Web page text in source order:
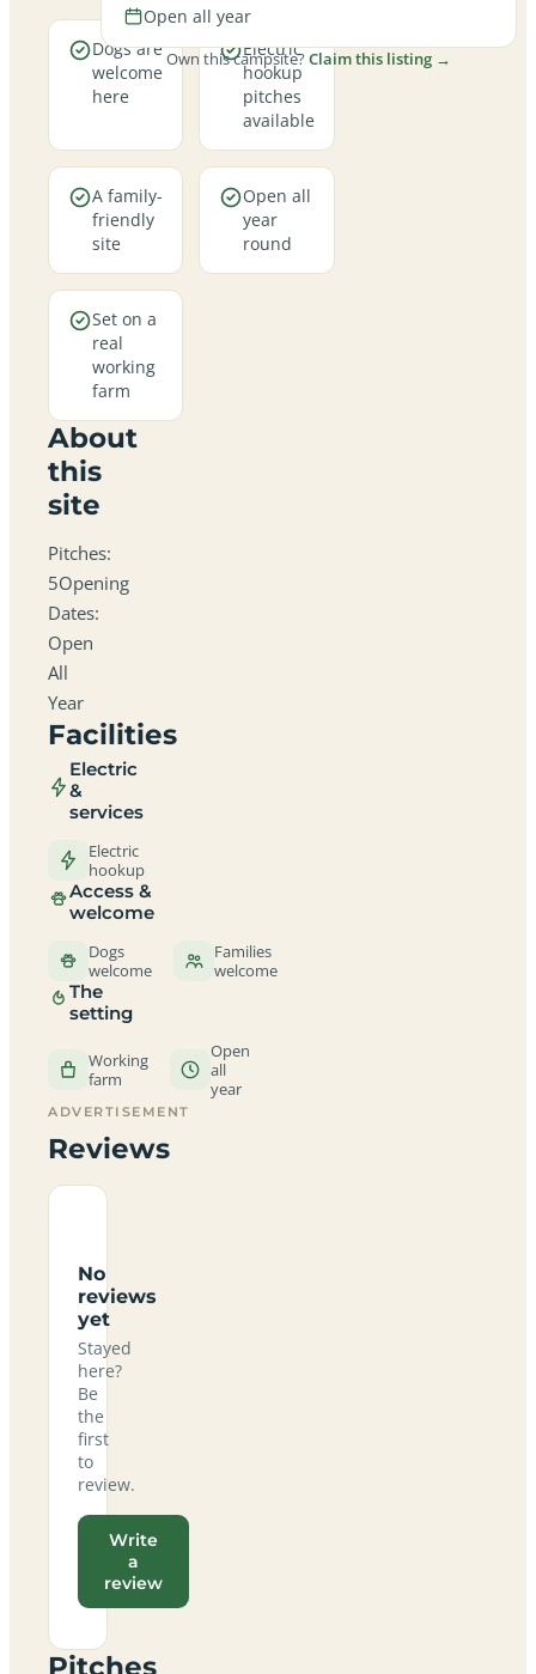
Dogs are
welcome
here
Electric
hookup
pitches
available
A family-
friendly
site
Open all
year
round
Set on a
real
working
farm
About
this
site
Pitches:
5Opening
Dates:
Open
All
Year
Facilities
Electric
&
services
Electric
hookup
Access &
welcome
Dogs
welcome
Families
welcome
The
setting
Working
farm
Open
all
year
ADVERTISEMENT
Reviews
No
reviews
yet
Stayed
here?
Be
the
first
to
review.
Write
a
review
Pitches
Open all year
Own this campsite?Claim this listing →